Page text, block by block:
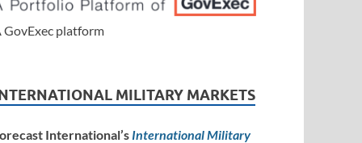
GovExec platform
MILITARY MARKETS
International’s International Military